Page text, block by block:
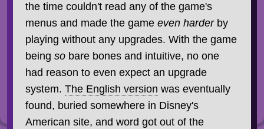
the time couldn't read any of the game's
menus and made the game even harderby
playing without any upgrades. With the game
being sobare bones and intuitive, no one
had reason to even expect an upgrade
system. The English version was eventually
found, buried somewhere in Disney's
American site, and word got out of the